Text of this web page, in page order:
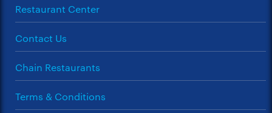
Restaurant Center
Contact Us
Chain Restaurants
Terms & Conditions